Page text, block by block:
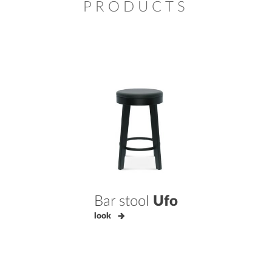
PRODUCTS
Bar stool Ufo
look